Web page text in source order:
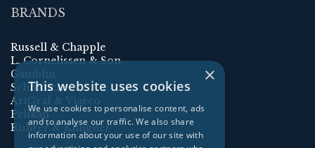
BRANDS
Russell & Chapple
L. Cornelissen & Son
Gamblin
Schmincke
ArtGraf & Viarco
Pelikan
Rohrer & Klingner
×
This website uses cookies
We use cookies to personalise content, ads
and to analyse our traffic. We also share
information about your use of our site with